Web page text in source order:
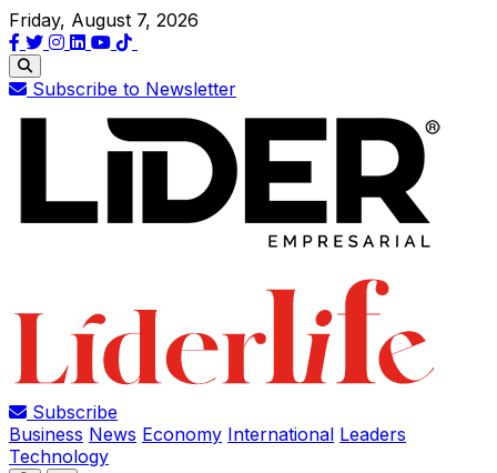
Friday, August 7, 2026
Subscribe to Newsletter
Subscribe
Business News Economy International Leaders
Technology